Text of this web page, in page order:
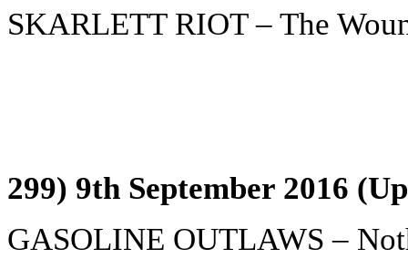
SKARLETT RIOT – The
299) 9th September 2016
GASOLINE OUTLAWS –